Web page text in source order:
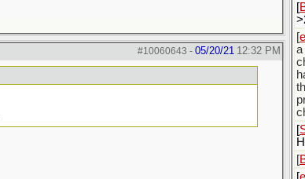
#10060643 - 05/20/21 12:32 PM
[
[
a
[
[